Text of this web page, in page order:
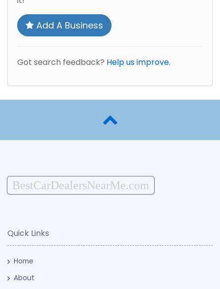
Add A Business
Got search feedback? Help us improve.
BestCarDealersNearMe.com
Quick Links
Home
About